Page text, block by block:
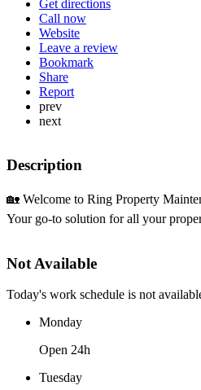
Get directions
Call now
Website
Leave a review
Bookmark
Share
Report
prev
next
Description
🏡 Welcome to Ring Property
Your go-to solution for all your
Not Available
Today's work schedule is not
Monday
Open 24h
Tuesday